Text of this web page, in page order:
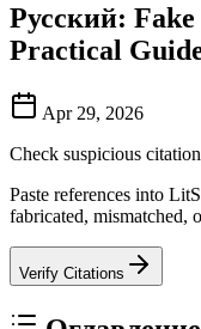
Русский:
Practical
Apr 29, 2026
Check suspicious
Paste references into
fabricated, mismatched,
Verify Citations